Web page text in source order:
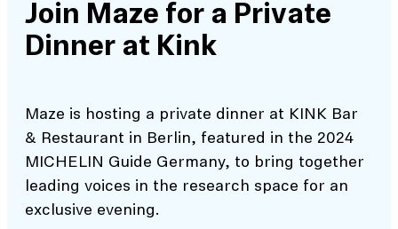
Join Maze for a Private
Dinner at Kink
Maze is hosting a private dinner at KINK Bar
& Restaurant in Berlin, featured in the 2024
MICHELIN Guide Germany, to bring together
leading voices in the research space for an
exclusive evening.